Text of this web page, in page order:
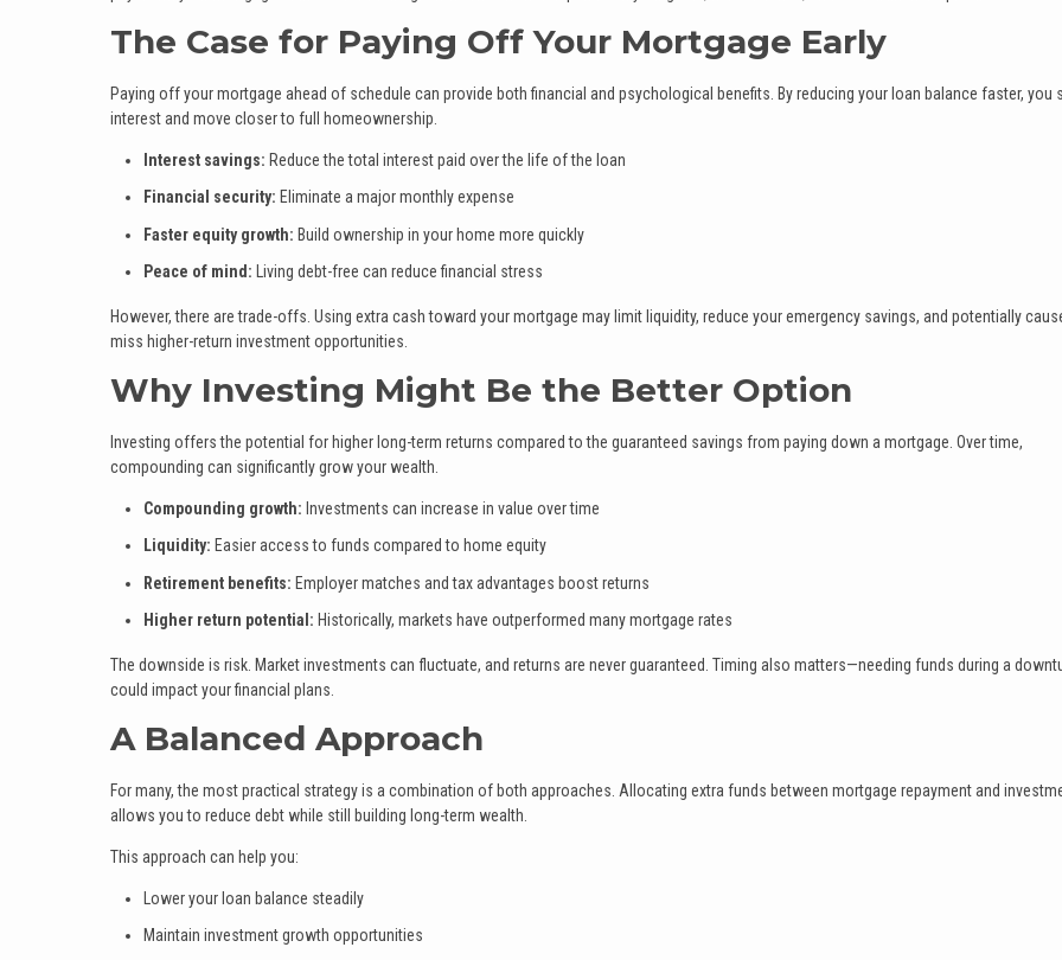
The Case for Paying Off Your Mortgage Early
Paying off your mortgage ahead of schedule can provide both financial and psychological benefits. By reducing your loan balance faster, you
interest and move closer to full homeownership.
Interest savings: Reduce the total interest paid over the life of the loan
Financial security: Eliminate a major monthly expense
Faster equity growth: Build ownership in your home more quickly
Peace of mind: Living debt-free can reduce financial stress
However, there are trade-offs. Using extra cash toward your mortgage may limit liquidity, reduce your emergency savings, and potentially
miss higher-return investment opportunities.
Why Investing Might Be the Better Option
Investing offers the potential for higher long-term returns compared to the guaranteed savings from paying down a mortgage. Over time,
compounding can significantly grow your wealth.
Compounding growth: Investments can increase in value over time
Liquidity: Easier access to funds compared to home equity
Retirement benefits: Employer matches and tax advantages boost returns
Higher return potential: Historically, markets have outperformed many mortgage rates
The downside is risk. Market investments can fluctuate, and returns are never guaranteed. Timing also matters—needing funds during a
could impact your financial plans.
A Balanced Approach
For many, the most practical strategy is a combination of both approaches. Allocating extra funds between mortgage repayment and
allows you to reduce debt while still building long-term wealth.
This approach can help you:
Lower your loan balance steadily
Maintain investment growth opportunities